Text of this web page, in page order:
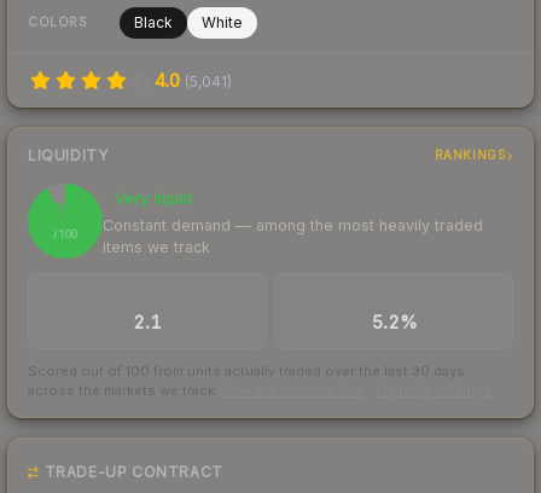
COLORS Black White
4.0 (5,041)
LIQUIDITY RANKINGS
92
/ 100
Very liquid
Constant demand — among the most heavily traded
items we track
2.1 5.2%
Scored out of 100 from units actually traded over the last 30 days
across the markets we track.
TRADE-UP CONTRACT